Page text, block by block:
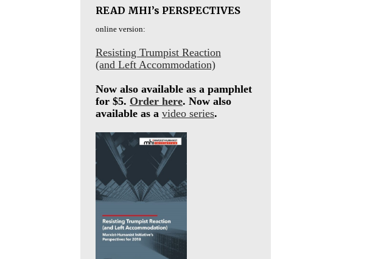
READ MHI’s PERSPECTIVES
online version:
Resisting Trumpist Reaction
(and Left Accommodation)
Now also available as a pamphlet
for $5. Order here. Now also
available as a video series.